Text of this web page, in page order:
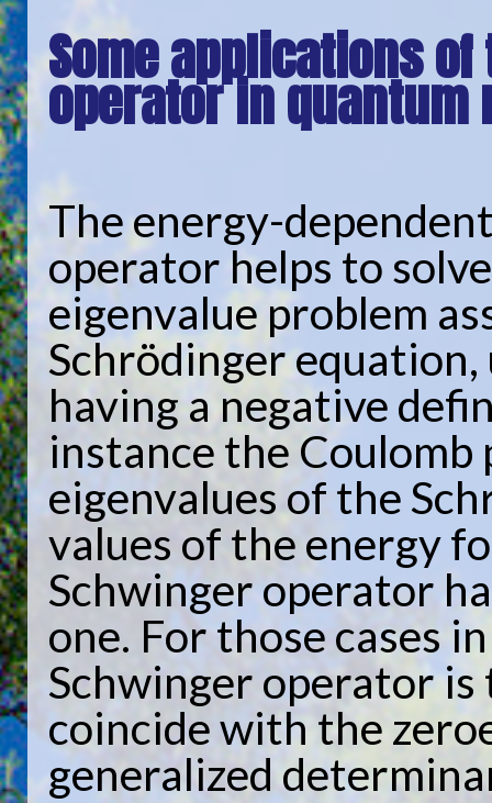
Some applications
operator in quantum
The energy-
operator helps to
eigenvalue problem
Schrödinger
having a negative
instance the
eigenvalues of the
values of the energy
Schwinger operator
one. For those cases
Schwinger operator is
coincide with the
generalized